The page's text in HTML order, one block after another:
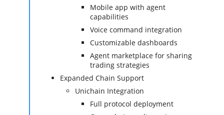
Mobile app with agent
capabilities
Voice command integration
Customizable dashboards
Agent marketplace for sharing
trading strategies
Expanded Chain Support
Unichain Integration
Full protocol deployment